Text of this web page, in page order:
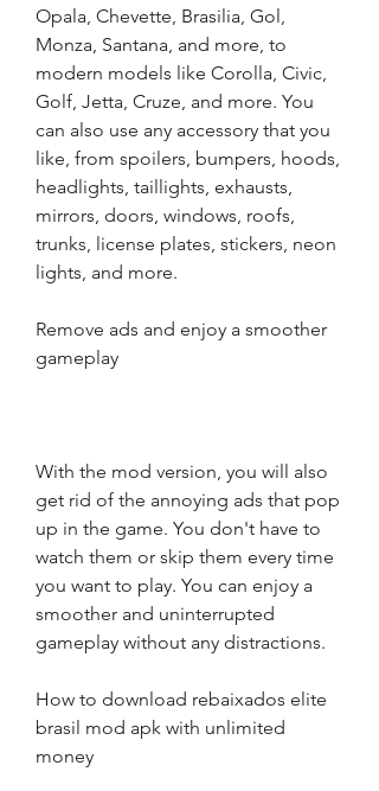
Opala, Chevette, Brasilia, Gol,
Monza, Santana, and more, to
modern models like Corolla, Civic,
Golf, Jetta, Cruze, and more. You
can also use any accessory that you
like, from spoilers, bumpers, hoods,
headlights, taillights, exhausts,
mirrors, doors, windows, roofs,
trunks, license plates, stickers, neon
lights, and more.
Remove ads and enjoy a smoother
gameplay
With the mod version, you will also
get rid of the annoying ads that pop
up in the game. You don't have to
watch them or skip them every time
you want to play. You can enjoy a
smoother and uninterrupted
gameplay without any distractions.
How to download rebaixados elite
brasil mod apk with unlimited
money